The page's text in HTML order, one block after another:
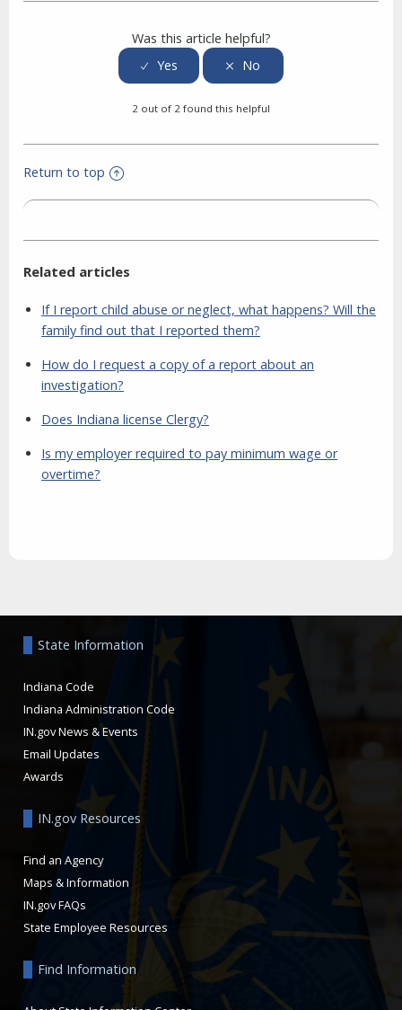
Was this article helpful?
2 out of 2 found this helpful
Return to top
Related articles
If I report child abuse or neglect, what happens? Will the
family find out that I reported them?
How do I request a copy of a report about an
investigation?
Does Indiana license Clergy?
Is my employer required to pay minimum wage or
overtime?
State Information
Indiana Code
Indiana Administration Code
IN.gov News & Events
Email Updates
Awards
IN.gov Resources
Find an Agency
Maps & Information
IN.gov FAQs
State Employee Resources
Find Information